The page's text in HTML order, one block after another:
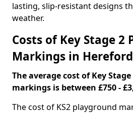
lasting, slip-resistant designs
weather.
Costs of Key Stage 2
Markings in
The average cost of Key
markings is between £750 -
The cost of KS2 playground